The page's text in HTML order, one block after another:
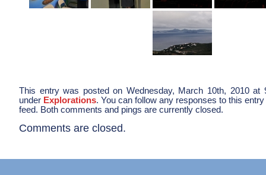
This entry was posted on Wednesday, March 10th, 2010 at
under Explorations. You can follow any responses to this
feed. Both comments and pings are currently closed.
Comments are closed.